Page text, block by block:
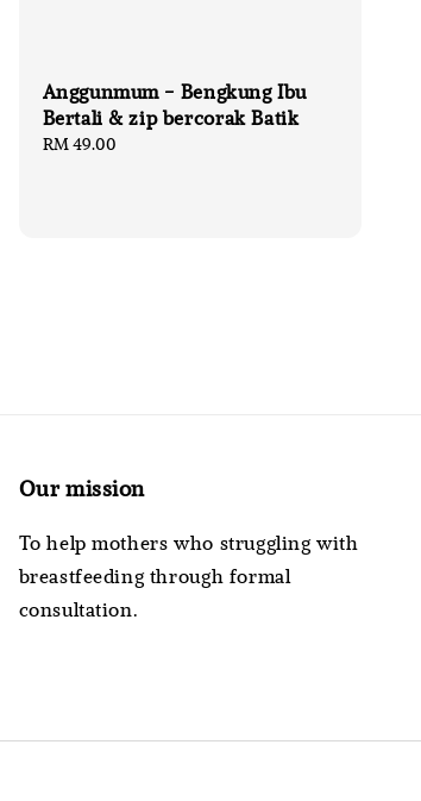
Anggunmum - Bengkung Ibu
Bertali & zip bercorak Batik
Regular
RM 49.00
Our mission
To help mothers who struggling with
breastfeeding through formal
consultation.